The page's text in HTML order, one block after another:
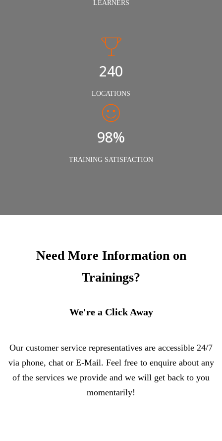
LEARNERS
240
LOCATIONS
98%
TRAINING SATISFACTION
Need More Information on
Trainings?
We're a Click Away
Our customer service representatives are accessible 24/7
via phone, chat or E-Mail. Feel free to enquire about any
of the services we provide and we will get back to you
momentarily!